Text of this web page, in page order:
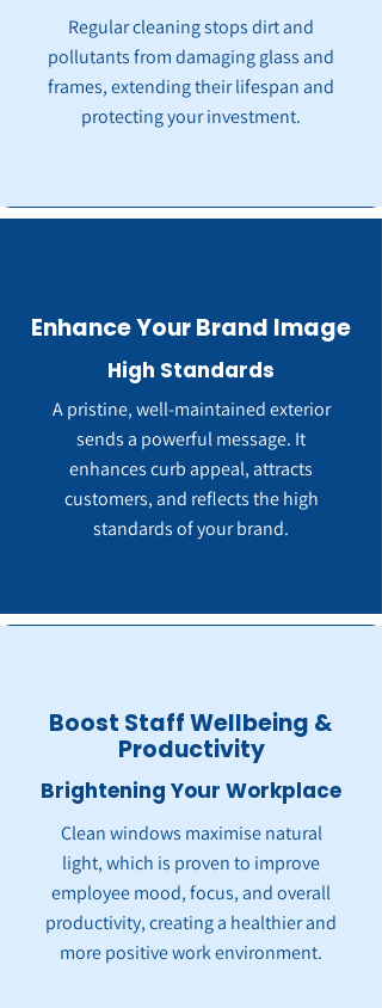
Regular cleaning stops dirt and
pollutants from damaging glass and
frames, extending their lifespan and
protecting your investment.
Enhance Your Brand Image
High Standards
A pristine, well-maintained exterior
sends a powerful message. It
enhances curb appeal, attracts
customers, and reflects the high
standards of your brand.
Boost Staff Wellbeing &
Productivity
Brightening Your Workplace
Clean windows maximise natural
light, which is proven to improve
employee mood, focus, and overall
productivity, creating a healthier and
more positive work environment.